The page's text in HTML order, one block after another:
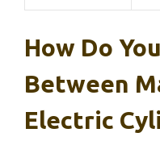
How Do
Between
Electric